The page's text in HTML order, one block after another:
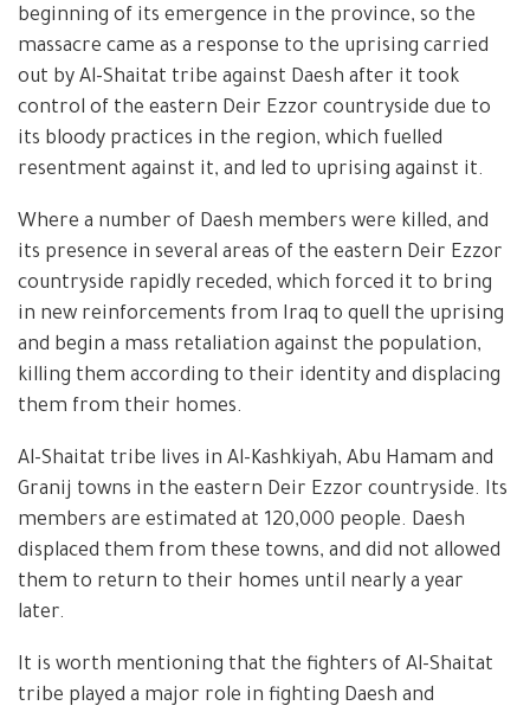
beginning of its emergence in the province, so the
massacre came as a response to the uprising carried
out by Al-Shaitat tribe against Daesh after it took
control of the eastern Deir Ezzor countryside due to
its bloody practices in the region, which fuelled
resentment against it, and led to uprising against it.
Where a number of Daesh members were killed, and
its presence in several areas of the eastern Deir Ezzor
countryside rapidly receded, which forced it to bring
in new reinforcements from Iraq to quell the uprising
and begin a mass retaliation against the population,
killing them according to their identity and displacing
them from their homes.
Al-Shaitat tribe lives in Al-Kashkiyah, Abu Hamam and
Granij towns in the eastern Deir Ezzor countryside. Its
members are estimated at 120,000 people. Daesh
displaced them from these towns, and did not allowed
them to return to their homes until nearly a year
later.
It is worth mentioning that the fighters of Al-Shaitat
tribe played a major role in fighting Daesh and